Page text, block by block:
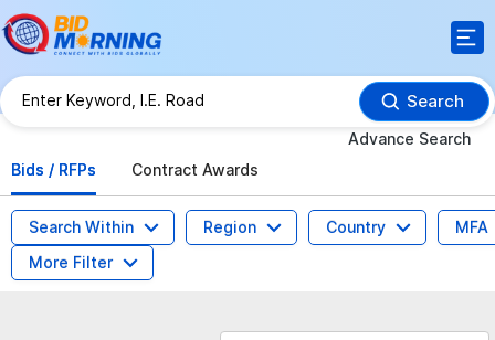
Search
Advance Search
Bids / RFPs
Contract Awards
Search Within Region Country
MFA
More Filter